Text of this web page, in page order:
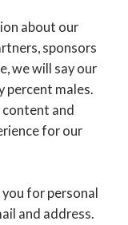
about our
sponsors
we will say our
percent males.
content and
for our
you for personal
and address.